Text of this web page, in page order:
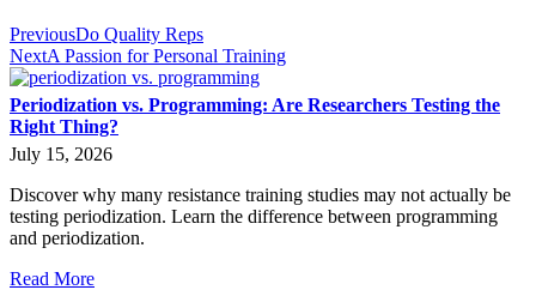
PreviousDo Quality Reps
NextA Passion for Personal Training
Periodization vs. Programming: Are Researchers Testing the
Right Thing?
July 15, 2026
Discover why many resistance training studies may not actually be
testing periodization. Learn the difference between programming
and periodization.
Read More